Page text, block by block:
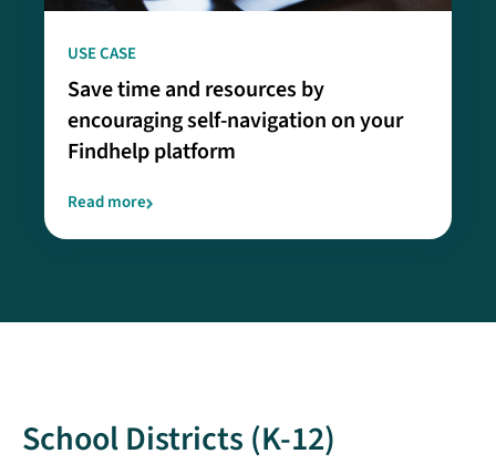
USE CASE
Save time and resources by
encouraging self-navigation on your
Findhelp platform
Read more
School Districts (K-12)